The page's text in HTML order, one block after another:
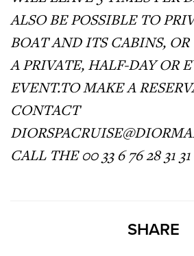
ALSO BE POSSIBLE TO
BOAT AND ITS CABINS,
A PRIVATE, HALF-DAY OR
EVENT.TOMAKE A
CONTACT
DIORSPACRUISE@
CALL THE 00 33 6 76 28 31 31
SHARE